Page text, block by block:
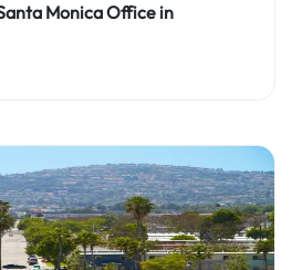
Monica Office in